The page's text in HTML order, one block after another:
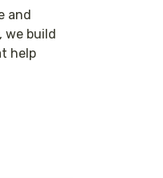
and
we build
help